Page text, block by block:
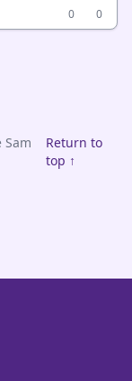
0
0
Sam
Return to
top ↑